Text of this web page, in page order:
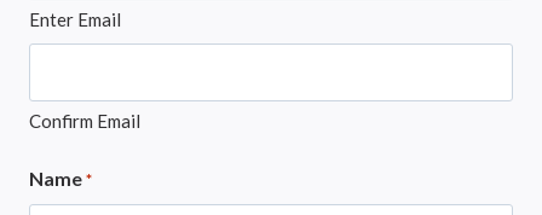
Enter Email
Confirm Email
Name *